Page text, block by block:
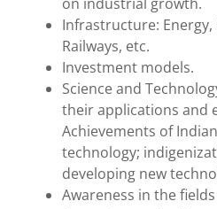
Infrastructure:
Railways, etc.
Investment models.
Science and
their applications and
Achievements of
technology;
developing new
Awareness in the fields